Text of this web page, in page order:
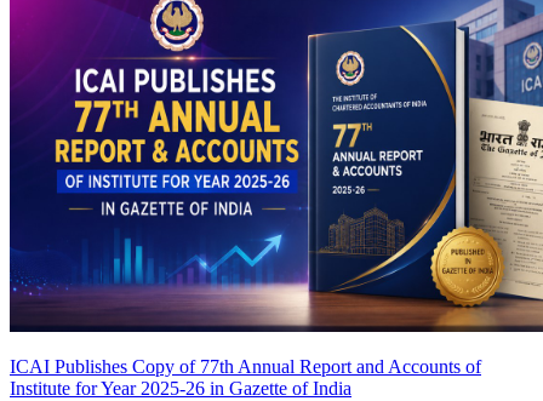
ICAI Publishes Copy of 77th Annual Report and Accounts of
Institute for Year 2025-26 in Gazette of India